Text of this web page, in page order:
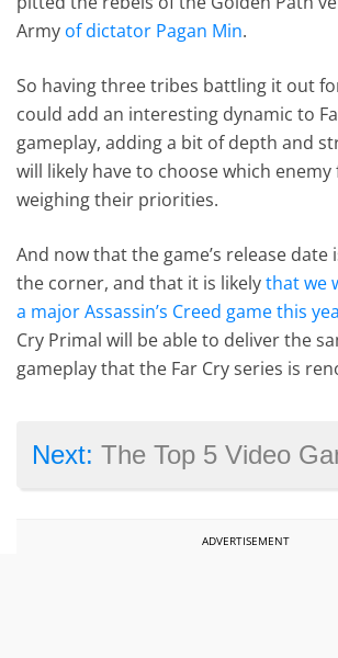
Army of dictator Pagan Min.
So having three tribes battling it out
could add an interesting dynamic to
gameplay, adding a bit of depth and
will likely have to choose which
weighing their priorities.
And now that the game’s release date
the corner, and that it is likelythat we
a major Assassin’s Creed game this
Cry Primal will be able to deliver the
gameplay that the Far Cry series is
Next:The Top 5 Video Game Companies Spending Money on
ADVERTISEMENT